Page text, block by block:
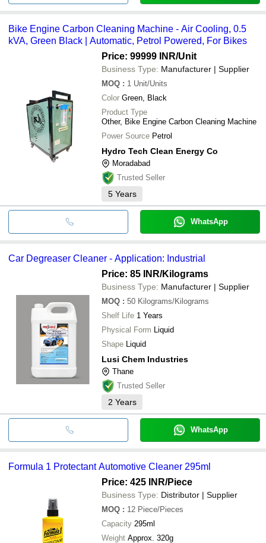
Bike Engine Carbon Cleaning Machine - Air Cooling, 0.5
kVA, Green Black | Automatic, Petrol Powered, For Bikes
Price: 99999 INR/Unit
Business Type: Manufacturer | Supplier
MOQ : 1 Unit/Units
Color Green, Black
Product Type
Other, Bike Engine Carbon Cleaning Machine
Power Source Petrol
Hydro Tech Clean Energy Co
Moradabad
Trusted Seller
5 Years
WhatsApp
Car Degreaser Cleaner - Application: Industrial
Price: 85 INR/Kilograms
Business Type: Manufacturer | Supplier
MOQ : 50 Kilograms/Kilograms
Shelf Life 1 Years
Physical Form Liquid
Shape Liquid
Lusi Chem Industries
Thane
Trusted Seller
2 Years
WhatsApp
Formula 1 Protectant Automotive Cleaner 295ml
Price: 425 INR/Piece
Business Type: Distributor | Supplier
MOQ : 12 Piece/Pieces
Capacity 295ml
Weight Approx. 320g